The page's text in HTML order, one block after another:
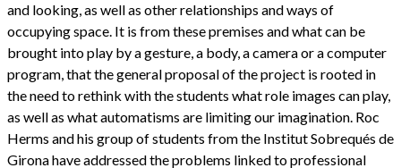
and looking, as well as other relationships and ways of
occupying space. It is from these premises and what can be
brought into play by a gesture, a body, a camera or a computer
program, that the general proposal of the project is rooted in
the need to rethink with the students what role images can play,
as well as what automatisms are limiting our imagination. Roc
Herms and his group of students from the Institut Sobrequés de
Girona have addressed the problems linked to professional